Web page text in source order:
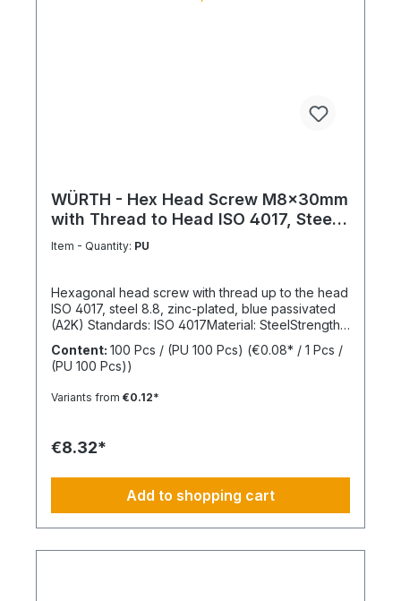
WÜRTH - Hex Head Screw M8x30mm
with Thread to Head ISO 4017, Steel
8.8
Item - Quantity: PU
Hexagonal head screw with thread up to the head
ISO 4017, steel 8.8, zinc-plated, blue passivated
(A2K) Standards: ISO 4017Material: SteelStrength
class: 8.8Surface: Zinc-platedHead shape: Hex
headDrive type: External hexagonThread type:
Metric threadThread form: Standard threadRoHS
Content: 100 Pcs / (PU 100 Pcs) (€0.08* / 1 Pcs /
(PU 100 Pcs))
Variants from €0.12*
€8.32*
Add to shopping cart